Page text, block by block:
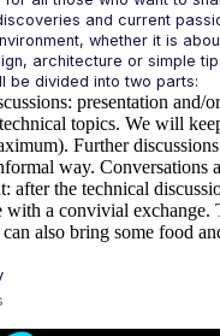
and current
whether it is
: presentation and/
topics. We will
Further
way. Conversations
: after the technical
a convivial exchange.
also bring some food